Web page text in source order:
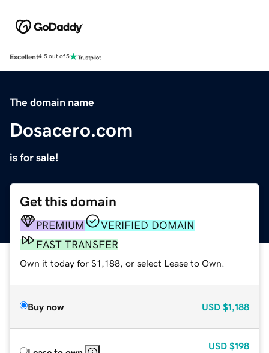
Excellent4.5 out of 5
The domain name
Dosacero.com
is for sale!
Get this domain
PREMIUM
VERIFIED DOMAIN
FAST TRANSFER
Own it today for $1,188, or select Lease to Own.
Buy now USD $1,188
USD $198